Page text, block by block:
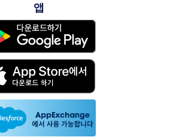
note-taking software, like Heidi in mental
clinician context, notes aren't complete
have a way to go because AI shouldn't
patient data to current patients or
diagnoses.
common in software since GPT's
accessibility. Time compression is where
for providers, reducing note-writing
to 5-10 minutes, allowing more patients
compliance with payer and licensing
앱